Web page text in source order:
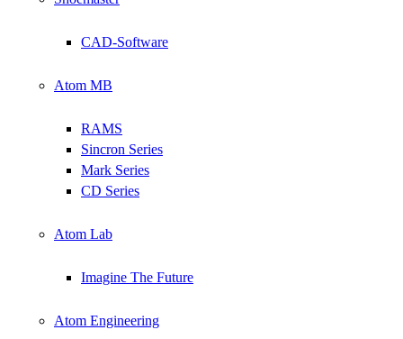
CAD-Software
Atom MB
RAMS
Sincron Series
Mark Series
CD Series
Atom Lab
Imagine The Future
Atom Engineering